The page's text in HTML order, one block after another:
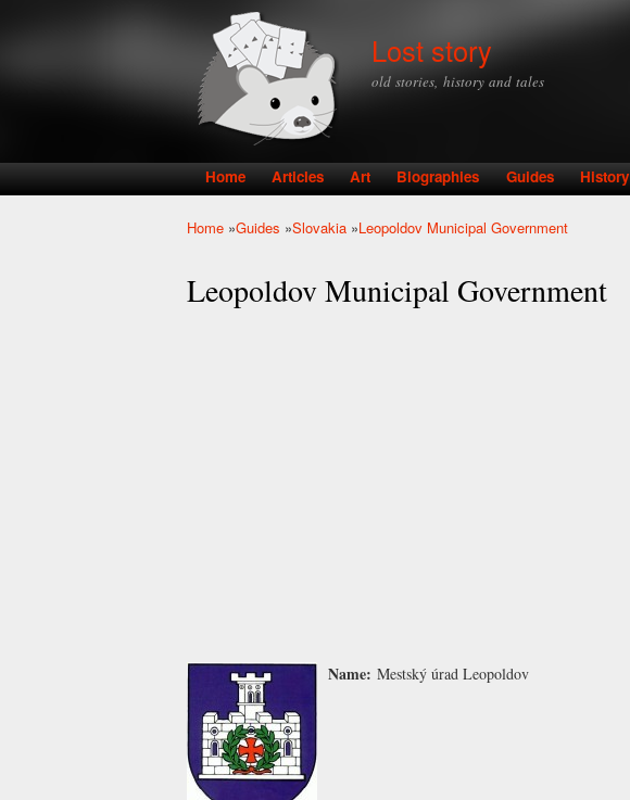
Lost story
old stories, history and tales
Main menu
Home Articles Art Biographies Guides History
Home »Guides »Slovakia »Leopoldov Municipal Government
Leopoldov Municipal Government
Name: Mestský úrad Leopoldov